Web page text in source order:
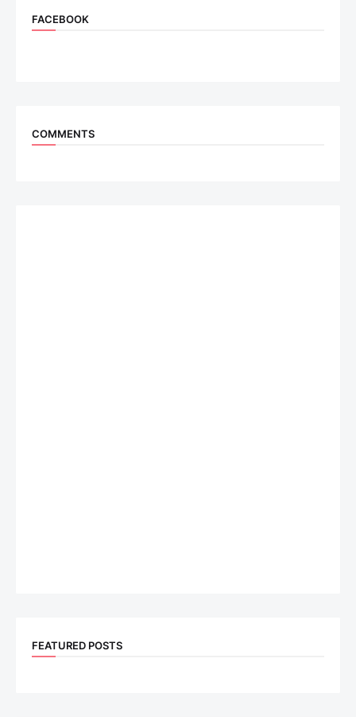
FACEBOOK
COMMENTS
FEATURED POSTS